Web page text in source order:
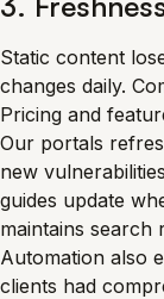
Static content
changes daily.
Pricing and
Our portals
new
guides update
maintains search
Automation also
clients had